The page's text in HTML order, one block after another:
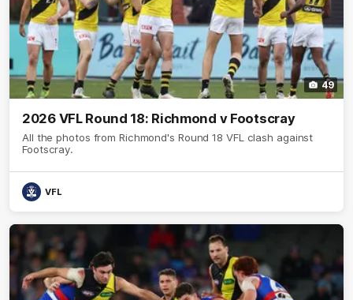
49
2026 VFL Round 18: Richmond v Footscray
All the photos from Richmond's Round 18 VFL clash against
Footscray.
VFL